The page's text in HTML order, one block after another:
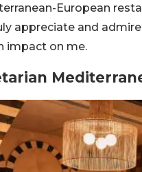
European
appreciate and
impact on me.